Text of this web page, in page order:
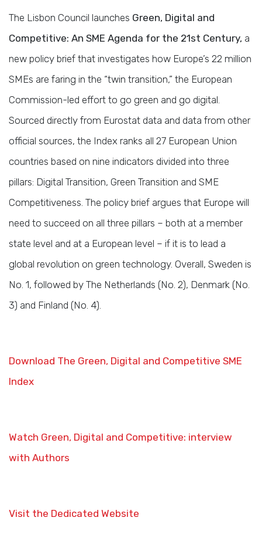
The Lisbon Council launches Green, Digital and
Competitive: An SME Agenda for the 21st Century, a
new policy brief that investigates how Europe’s 22 million
SMEs are faring in the “twin transition,” the European
Commission-led effort to go green and go digital.
Sourced directly from Eurostat data and data from other
official sources, the Index ranks all 27 European Union
countries based on nine indicators divided into three
pillars: Digital Transition, Green Transition and SME
Competitiveness. The policy brief argues that Europe will
need to succeed on all three pillars – both at a member
state level and at a European level – if it is to lead a
global revolution on green technology. Overall, Sweden is
No. 1, followed by The Netherlands (No. 2), Denmark (No.
3) and Finland (No. 4).
Download The Green, Digital and Competitive SME
Index
Watch Green, Digital and Competitive: interview
with Authors
Visit the Dedicated Website